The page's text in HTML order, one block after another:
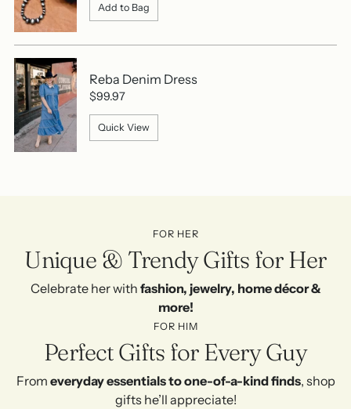
Add to Bag
Reba Denim Dress
$99.97
Quick View
FOR HER
Unique & Trendy Gifts for Her
Celebrate her with fashion, jewelry, home décor &
more!
FOR HIM
Perfect Gifts for Every Guy
From everyday essentials to one-of-a-kind finds, shop
gifts he’ll appreciate!